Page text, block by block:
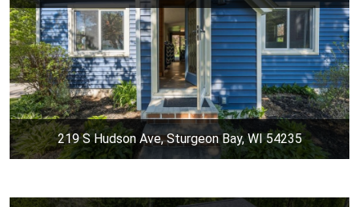
219 S Hudson Ave, Sturgeon Bay, WI 54235